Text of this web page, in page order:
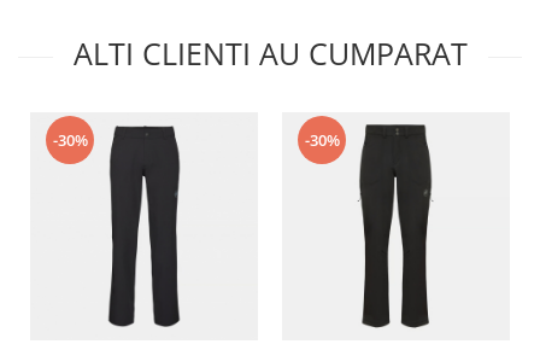
ALTI CLIENTI AU CUMPARAT
-30% -30%